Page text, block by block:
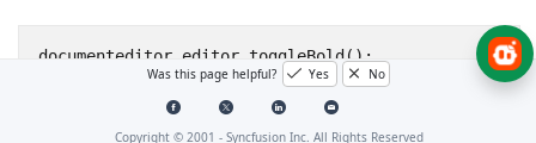
documenteditor. editor. toggleBold();
Was this page helpful? Yes No
Copyright © 2001 - Syncfusion Inc. All Rights Reserved